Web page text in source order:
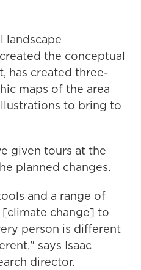
landscape
the conceptual
has created three-
maps of the area
to bring to
given tours at the
planned changes.
and a range of
change] to
person is different
says Isaac
director.